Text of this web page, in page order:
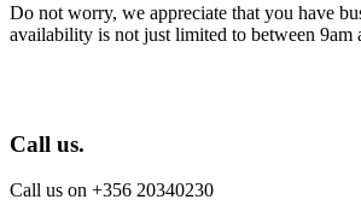
Do not worry, we appreciate that you have
availability is not just limited to between 9am
Call us.
Call us on +356 20340230